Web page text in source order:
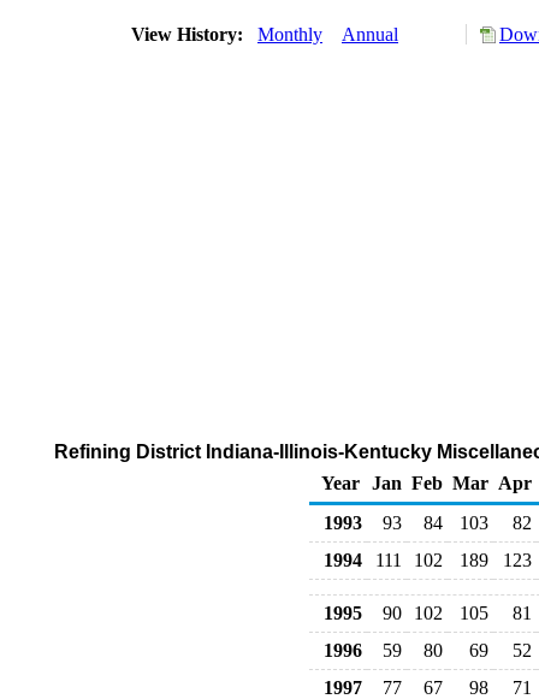
View History: Monthly Annual
Refining District Indiana-Illinois-Kentucky
Year Jan Feb Mar Apr
1993
93 84 103
82
1994
111 102 189 123
1995 90 102 105
81
1996
59 80 69
52
1997
77 67 98
71